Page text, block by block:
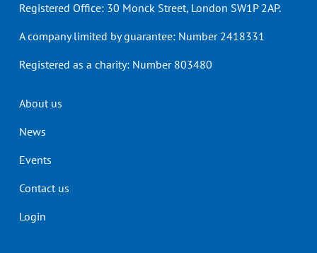
Registered Office: 30 Monck Street, London SW1P 2AP.
A company limited by guarantee: Number 2418331
Registered as a charity: Number 803480
Header
menu
About us
News
Events
Contact us
Login